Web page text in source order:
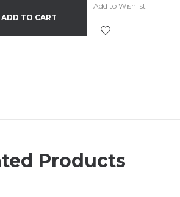
ADD TO CART
Add to Wishlist
Products